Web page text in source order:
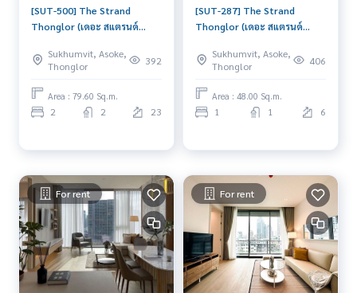
📌 房源编号: SUT-290
📍 通罗区地段
• BTS Thonglor 站 (~ 30 米)
• J Avenue 商场 (~ 1.4 公里)
• Eight Thonglor 商场 (~ 800 米)
• The Common 商场 (~ 1.8 公里)
✨ 房内配套设施
✨ 项目配套设施
• 温水游泳池
• 健身房
• 儿童房
• 图书馆 / 联合办公区
• 休息室
[SUT-500] The Strand
Thonglor (เดอะ สแตรนด์
Bedroom Near Thong Lor
Ready to move in
immediately, schedule a
viewing now
Sukhumvit, Asoke,
Thonglor
392
Area : 79.60 Sq.m.
2 2 23
[SUT-287] The Strand
Thonglor (เดอะ สแตรนด์
Bedroom Near Thong Lor
Beautiful condo, attractive
price, Rent condo here
Sukhumvit, Asoke,
Thonglor
406
Area : 48.00 Sq.m.
1 1 6
For rent For rent